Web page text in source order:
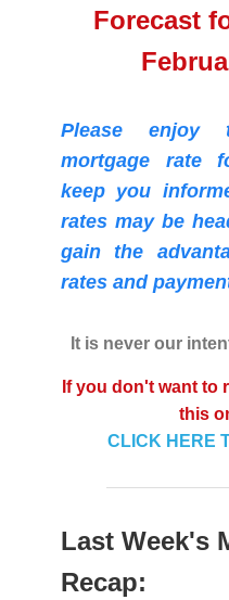
Forecast
Please enjoy
mortgage rate
keep you
rates may be
gain the
rates and
It is never our
If you don't want to
this
CLICK HERE
Last Week's
Recap: